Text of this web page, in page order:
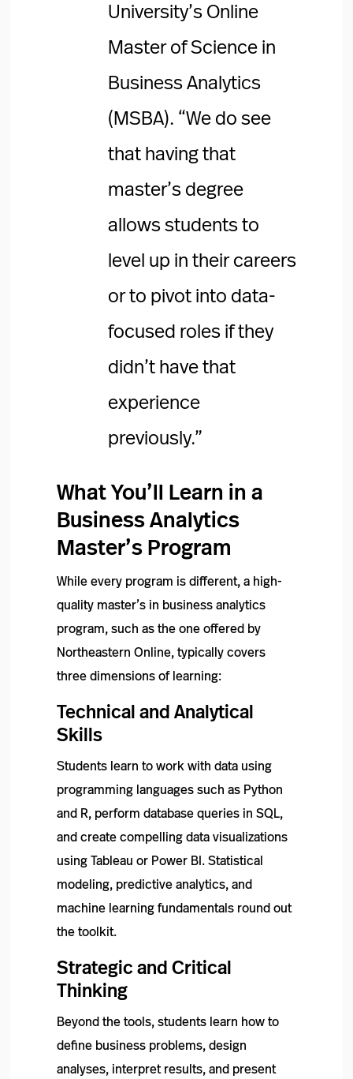
University’s Online
Master of Science in
Business Analytics
(MSBA). “We do see
that having that
master’s degree
allows students to
level up in their careers
or to pivot into data-
focused roles if they
didn’t have that
experience
previously.”
What You’ll Learn in a
Business Analytics
Master’s Program
While every program is different, a high-
quality master’s in business analytics
program, such as the one offered by
Northeastern Online, typically covers
three dimensions of learning:
Technical and Analytical
Skills
Students learn to work with data using
programming languages such as Python
and R, perform database queries in SQL,
and create compelling data visualizations
using Tableau or Power BI. Statistical
modeling, predictive analytics, and
machine learning fundamentals round out
the toolkit.
Strategic and Critical
Thinking
Beyond the tools, students learn how to
define business problems, design
analyses, interpret results, and present